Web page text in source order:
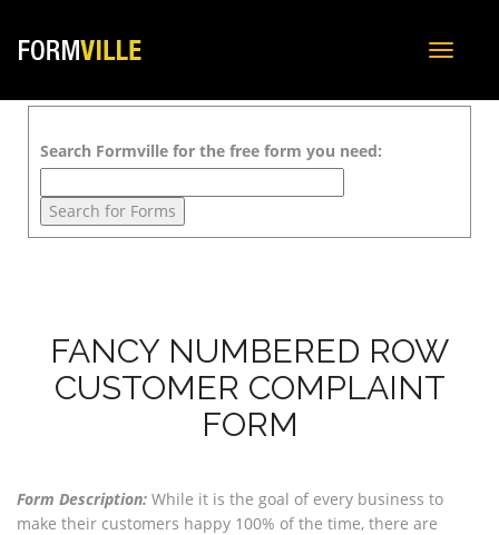
Toggle
Search Formville for the free form you need:
FANCY NUMBERED ROW
CUSTOMER COMPLAINT
FORM
Form Description: While it is the goal of every business to
make their customers happy 100% of the time, there are